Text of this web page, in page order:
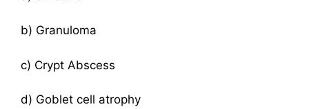
b) Granuloma
c) Crypt Abscess
d) Goblet cell atrophy